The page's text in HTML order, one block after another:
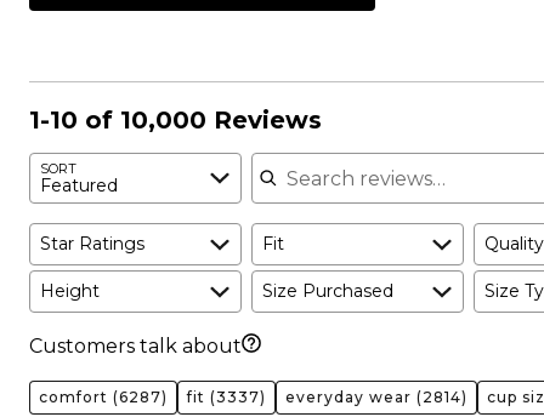
reviewers
of
7%
1-10 of 10,000 Reviews
SORT
Featured
Search reviews
Star Ratings Fit Quality
Height Size Purchased Size
Customers talk about
comfort (6287) fit (3337) everyday wear (2814) cup